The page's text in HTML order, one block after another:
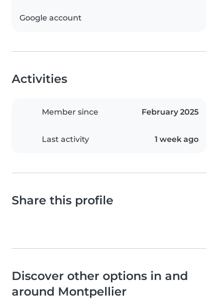
Google account
Activities
Member since February 2025
Last activity 1 week ago
Share this profile
Discover other options in and
around Montpellier